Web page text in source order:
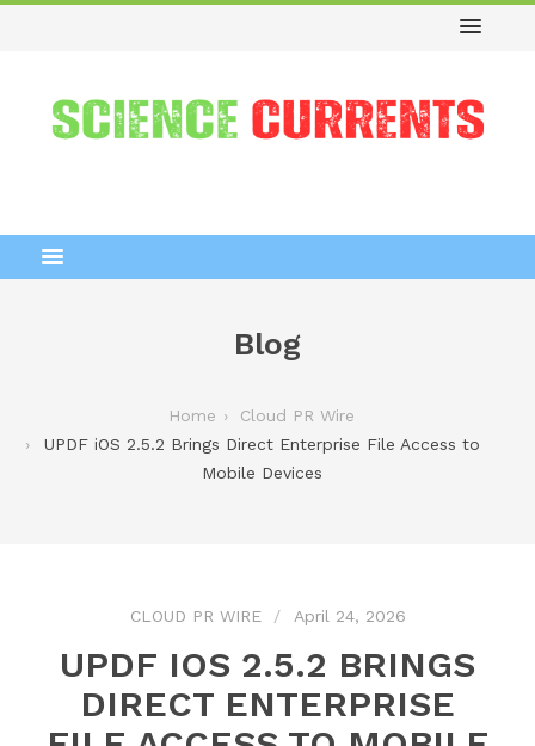
Blog
Home
Cloud PR Wire
UPDF iOS 2.5.2 Brings Direct Enterprise File Access to
Mobile Devices
CLOUD PR WIRE April 24, 2026
UPDF IOS 2.5.2 BRINGS
DIRECT ENTERPRISE